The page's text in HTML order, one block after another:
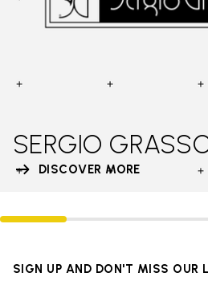
SERGIO
DISCOVER MORE
SIGN UP AND DON'T MISS OUR